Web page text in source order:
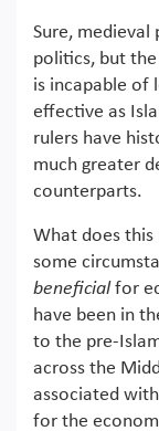
Sure, medieval
politics, but
is incapable of
effective as
rulers have
much greater
counterparts.
What does
some
beneficialfor
have been in
to the pre-
across the
associated
for the